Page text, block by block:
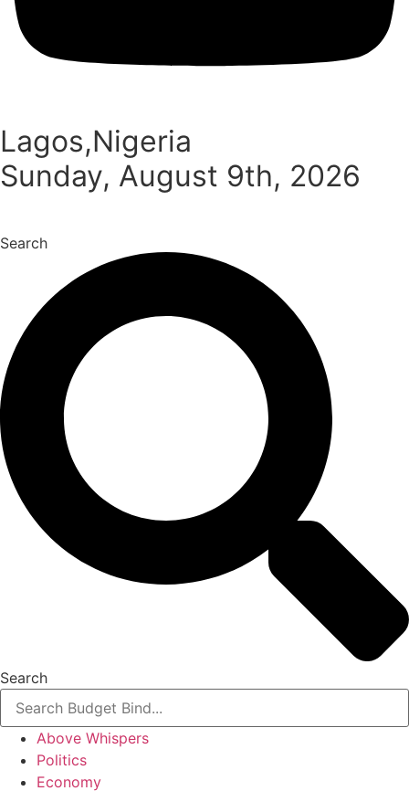
Lagos,Nigeria
Sunday, August 9th, 2026
Search
Search
Above Whispers
Politics
Economy